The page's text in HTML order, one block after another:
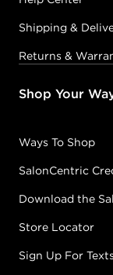
Shipping &
Returns &
Shop Your
Ways To Shop
SalonCentric
Download the
Store Locator
Sign Up For Texts